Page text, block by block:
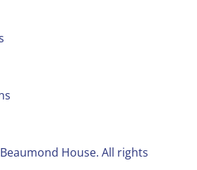
House. All rights